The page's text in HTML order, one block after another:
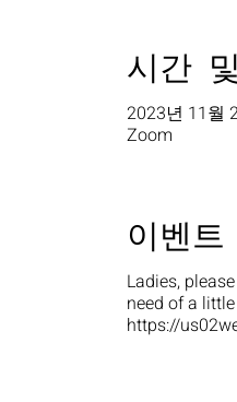
시간
2023년 11월
Zoom
이벤
Ladies,
need of a
https://